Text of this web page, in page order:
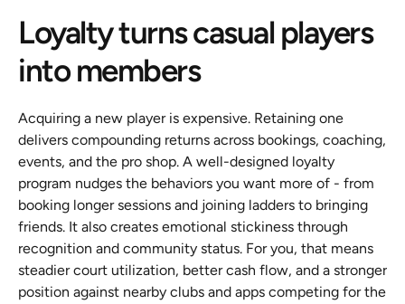
Loyalty turns casual players
into members
Acquiring a new player is expensive. Retaining one
delivers compounding returns across bookings, coaching,
events, and the pro shop. A well-designed loyalty
program nudges the behaviors you want more of - from
booking longer sessions and joining ladders to bringing
friends. It also creates emotional stickiness through
recognition and community status. For you, that means
steadier court utilization, better cash flow, and a stronger
position against nearby clubs and apps competing for the